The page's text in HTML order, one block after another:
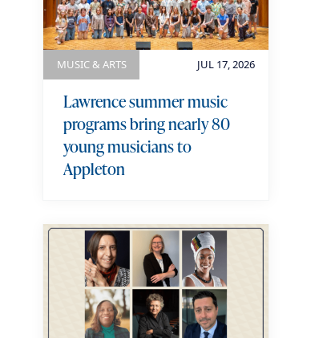
JUL 17, 2026
MUSIC & ARTS
Lawrence summer music
programs bring nearly 80
young musicians to
Appleton